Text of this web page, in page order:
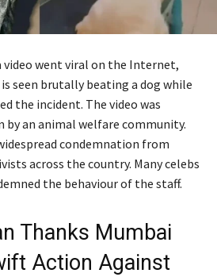
video went viral on the Internet,
seen brutally beating a dog while
the incident. The video was
by an animal welfare community.
condemnation from
across the country. Many celebs
the behaviour of the staff.
Thanks Mumbai
Action Against